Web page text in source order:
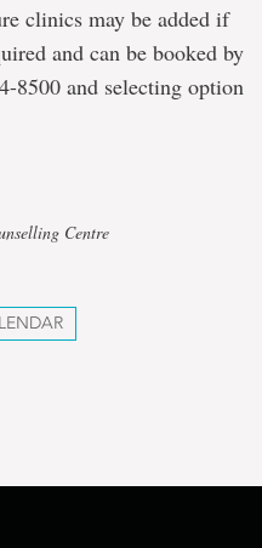
clinics may be added if
and can be booked by
8500 and selecting option
Centre